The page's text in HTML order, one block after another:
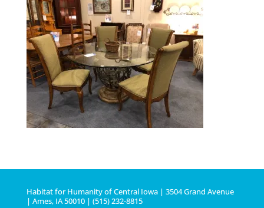
Habitat for Humanity of Central Iowa | 3504 Grand Avenue
| Ames, IA 50010 | (515) 232-8815